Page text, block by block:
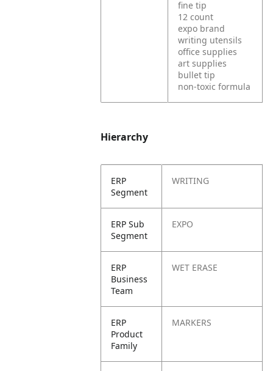
fine tip
12 count
expo brand
writing utensils
office supplies
art supplies
bullet tip
non-toxic formula
Hierarchy
ERP
Segment
WRITING
ERP Sub
Segment
EXPO
ERP
Business
Team
WET ERASE
ERP
Product
Family
MARKERS